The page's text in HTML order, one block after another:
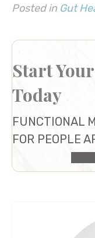
Posted in Gut
Start
Today
FUNCTIONAL
FOR PEOPLE